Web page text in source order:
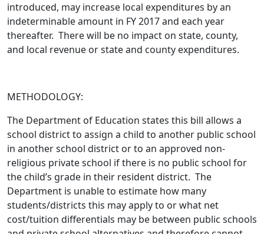
introduced, may increase local expenditures by an
indeterminable amount in FY 2017 and each year
thereafter. There will be no impact on state, county,
and local revenue or state and county expenditures.
METHODOLOGY:
The Department of Education states this bill allows a
school district to assign a child to another public school
in another school district or to an approved non-
religious private school if there is no public school for
the child’s grade in their resident district. The
Department is unable to estimate how many
students/districts this may apply to or what net
cost/tuition differentials may be between public schools